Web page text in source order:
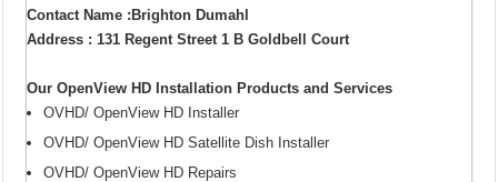
Contact Name :Brighton Dumahl
Address : 131 Regent Street 1 B Goldbell Court
Our OpenView HD Installation Products and Services
OVHD/ OpenView HD Installer
OVHD/ OpenView HD Satellite Dish Installer
OVHD/ OpenView HD Repairs